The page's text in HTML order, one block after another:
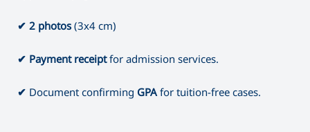
✔ 2 photos(3x4 cm)
✔ Payment receiptfor admission services.
✔ Document confirming GPA for tuition-free cases.